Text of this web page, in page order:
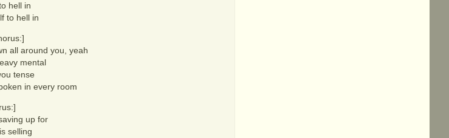
hell in
to hell in
all around you, yeah
mental
tense
in every room
up for
selling